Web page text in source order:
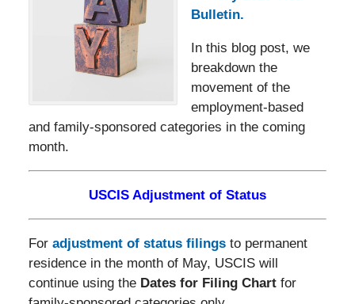
Bulletin.
In this blog post, we
breakdown the
movement of the
employment-based
and family-sponsored categories in the coming
month.
USCIS Adjustment of Status
For adjustment of status filingsto permanent
residence in the month of May, USCIS will
continue using the Dates for Filing Chartfor